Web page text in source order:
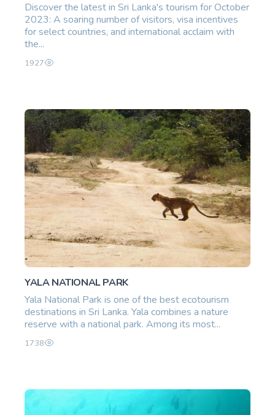
Discover the latest in Sri Lanka's tourism for October
2023: A soaring number of visitors, visa incentives
for select countries, and international acclaim with
the...
1927
YALA NATIONAL PARK
Yala National Park is one of the best ecotourism
destinations in Sri Lanka. Yala combines a nature
reserve with a national park. Among its most...
1738